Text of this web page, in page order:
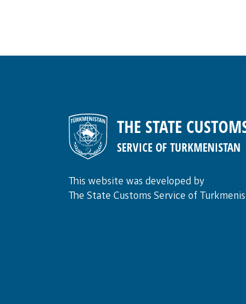
THE STATE
SERVICE OF TURKMENISTAN
This website was developed by
The State Customs Service of